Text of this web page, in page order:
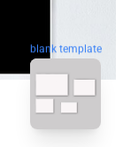
blank template